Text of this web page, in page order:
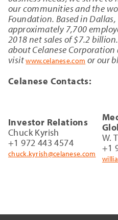
our communities and the
Foundation. Based in
approximately 7,700
2018 net sales of $7.2
about Celanese
visitwww.celanese.com or our
Celanese Contacts:
Investor Relations
Chuck Kyrish
+1 972 443 4574
chuck.kyrish@celanese.com
W.
+1